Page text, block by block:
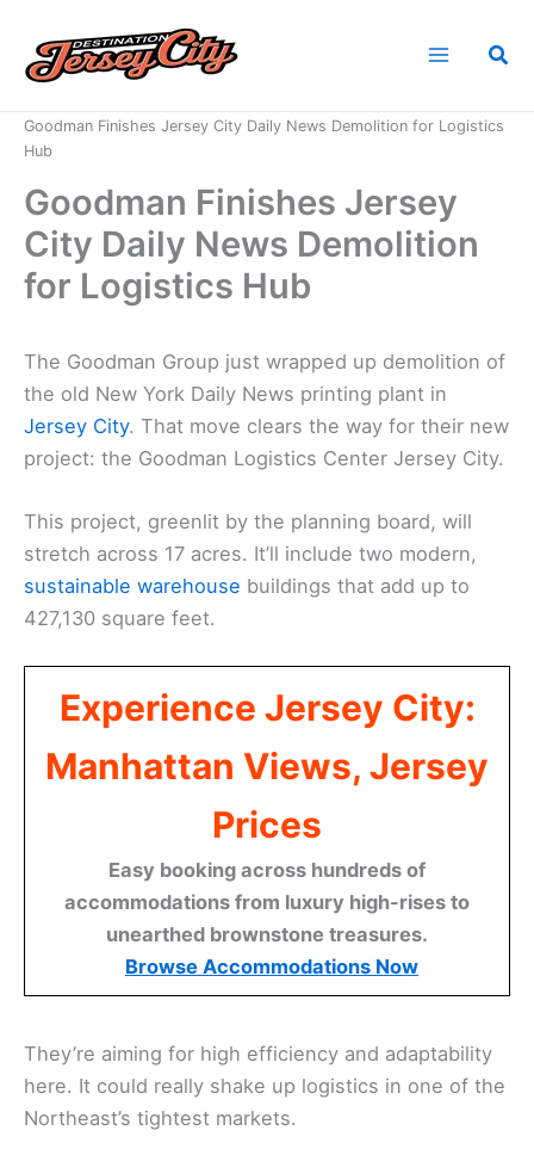
content
Goodman Finishes Jersey City Daily News Demolition for Logistics
Hub
Goodman Finishes Jersey
City Daily News Demolition
for Logistics Hub
The Goodman Group just wrapped up demolition of
the old New York Daily News printing plant in
Jersey City. That move clears the way for their new
project: the Goodman Logistics Center Jersey City.
This project, greenlit by the planning board, will
stretch across 17 acres. It’ll include two modern,
sustainable warehouse buildings that add up to
427,130 square feet.
Experience Jersey City:
Manhattan Views, Jersey
Prices
Easy booking across hundreds of
accommodations from luxury high-rises to
unearthed brownstone treasures.
Browse Accommodations Now
They’re aiming for high efficiency and adaptability
here. It could really shake up logistics in one of the
Northeast’s tightest markets.